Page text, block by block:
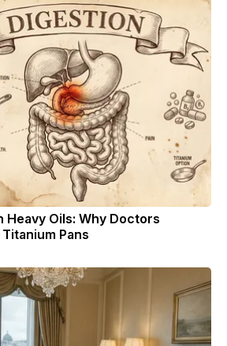
Heavy Oils: Why Doctors
Pans